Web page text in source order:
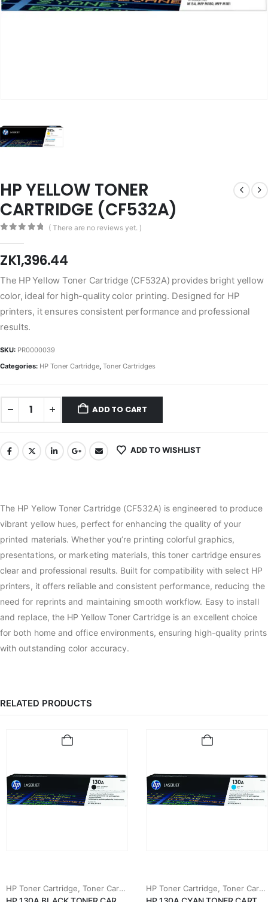
HP YELLOW TONER
CARTRIDGE (CF532A)
( There are no reviews yet. )
ZK1,396.44
The HP Yellow Toner Cartridge (CF532A) provides bright yellow
color, ideal for high-quality color printing. Designed for HP
printers, it ensures consistent performance and professional
results.
SKU: PR0000039
Categories: HP Toner Cartridge, Toner Cartridges
ADD TO CART
ADD TO WISHLIST
The HP Yellow Toner Cartridge (CF532A) is engineered to produce
vibrant yellow hues, perfect for enhancing the quality of your
printed materials. Whether you’re printing colorful graphics,
presentations, or marketing materials, this toner cartridge ensures
clear and professional results. Built for compatibility with select HP
printers, it offers reliable and consistent performance, reducing the
need for reprints and maintaining smooth workflow. Easy to install
and replace, the HP Yellow Toner Cartridge is an excellent choice
for both home and office environments, ensuring high-quality prints
with outstanding color accuracy.
RELATED PRODUCTS
HP Toner Cartridge Toner Cartridges
HP Toner Cartridge Toner Cartridges